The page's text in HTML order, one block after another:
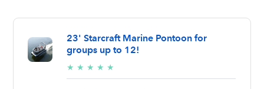
23' Starcraft Marine Pontoon for
groups up to 12!
★ ★ ★ ★ ★
stars